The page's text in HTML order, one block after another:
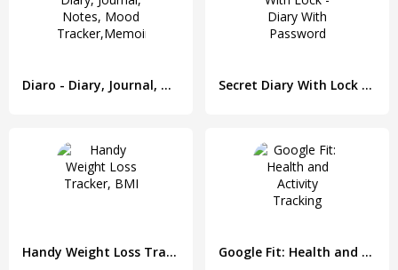
Diaro - Diary, Journal, Notes, Mood Tracker,Memoir Secret Diary With Lock - Diary With Password
Handy Weight Loss Tracker, BMI Google Fit: Health and Activity Tracking